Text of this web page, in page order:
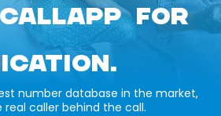
FOR
number database in the market,
real caller behind the call.